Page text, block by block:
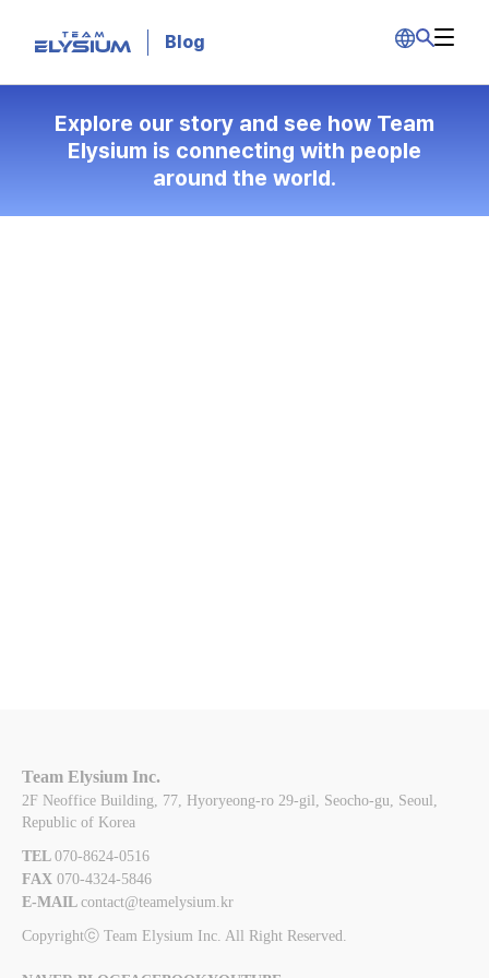
Blog
Explore our story and see how Team
Elysium is connecting with people
around the world.
Team Elysium Inc.
2F Neoffice Building, 77, Hyoryeong-ro 29-gil, Seocho-gu, Seoul,
Republic of Korea
TEL 070-8624-0516
FAX 070-4324-5846
E-MAIL contact@teamelysium.kr
Copyrightⓒ Team Elysium Inc. All Right Reserved.